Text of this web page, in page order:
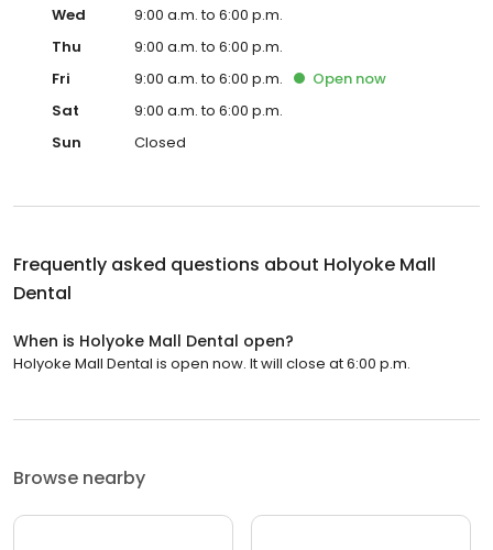
Wed
9:00 a.m. to 6:00 p.m.
Thu
9:00 a.m. to 6:00 p.m.
Fri
9:00 a.m. to 6:00 p.m. Open now
Sat
9:00 a.m. to 6:00 p.m.
Sun
Closed
Frequently asked questions about Holyoke Mall
Dental
When is Holyoke Mall Dental open?
Holyoke Mall Dental is open now. It will close at 6:00 p.m.
Browse nearby